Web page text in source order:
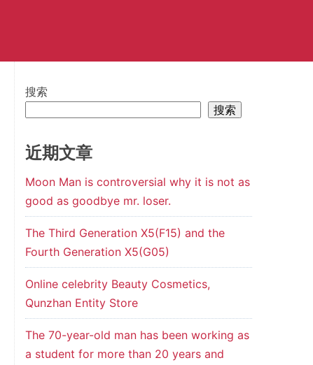
搜索
搜索
近期文章
Moon Man is controversial why it is not as
good as goodbye mr. loser.
The Third Generation X5(F15) and the
Fourth Generation X5(G05)
Online celebrity Beauty Cosmetics,
Qunzhan Entity Store
The 70-year-old man has been working as
a student for more than 20 years and